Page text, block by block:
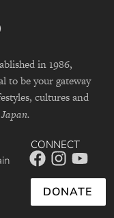
in 1986,
to be your gateway
cultures and
CONNECT
DONATE